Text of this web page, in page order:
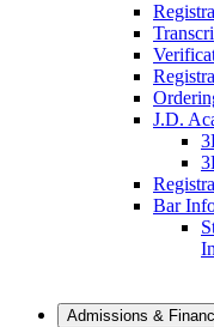
J.D.
Bar
Admissions &